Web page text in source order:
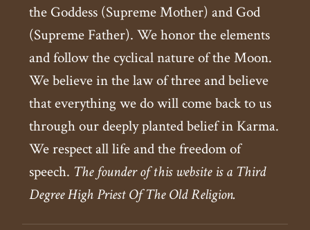
the Goddess (Supreme Mother) and God
(Supreme Father). We honor the elements
and follow the cyclical nature of the Moon.
We believe in the law of three and believe
that everything we do will come back to us
through our deeply planted belief in Karma.
We respect all life and the freedom of
speech. The founder of this website is a Third
Degree High Priest Of The Old Religion.